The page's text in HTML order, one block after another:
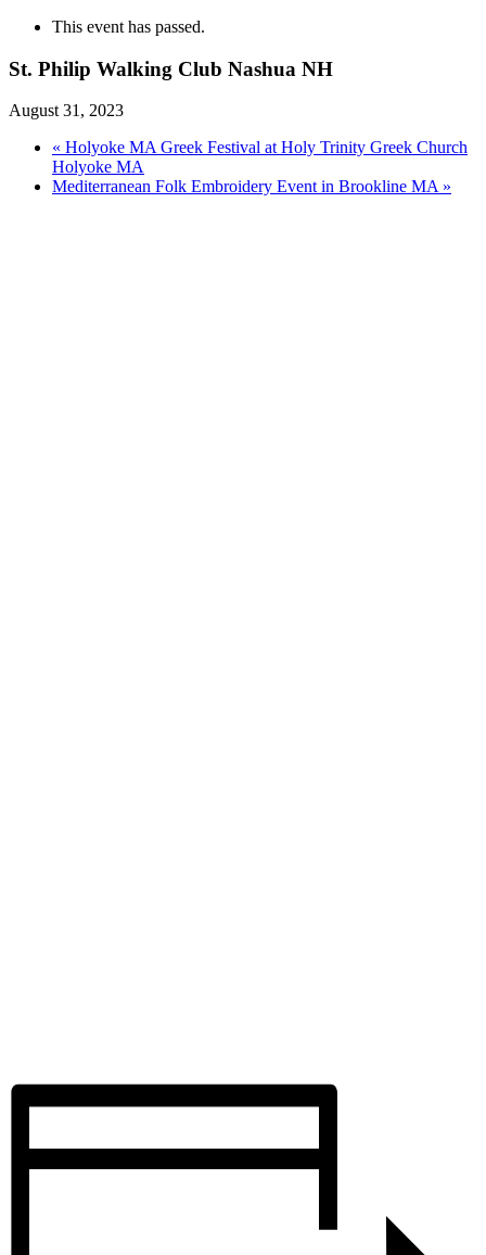
This event has passed.
St. Philip Walking Club Nashua NH
August 31, 2023
« Holyoke MA Greek Festival at Holy Trinity Greek Church
Holyoke MA
Mediterranean Folk Embroidery Event in Brookline MA »